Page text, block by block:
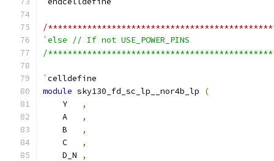
/
`else // If not USE_POWER_PINS
/
`celldefine
module sky130_fd_sc_lp__nor4b_lp
(
    Y
,
    A
,
    B
,
    C
,
    D_N
,